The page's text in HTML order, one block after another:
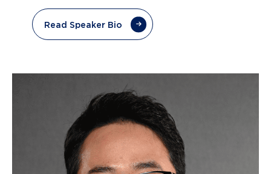
Read Speaker Bio